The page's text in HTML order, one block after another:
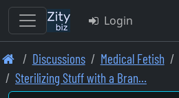
Skip
to
main
Login
Discussions Medical Fetish
Sterilizing Stuff with a Bran…